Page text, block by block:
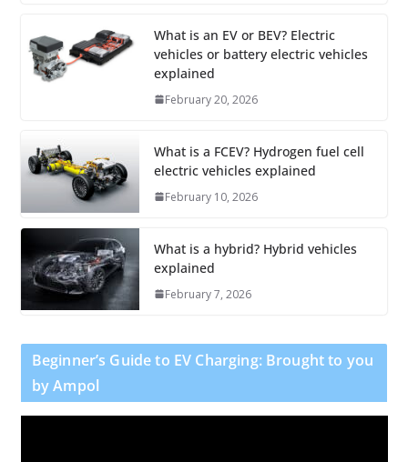
What is an EV or BEV? Electric
vehicles or battery electric vehicles
explained
February 20, 2026
What is a FCEV? Hydrogen fuel cell
electric vehicles explained
February 10, 2026
What is a hybrid? Hybrid vehicles
explained
February 7, 2026
Beginner’s Guide to EV Charging: Brought to you
by Ampol